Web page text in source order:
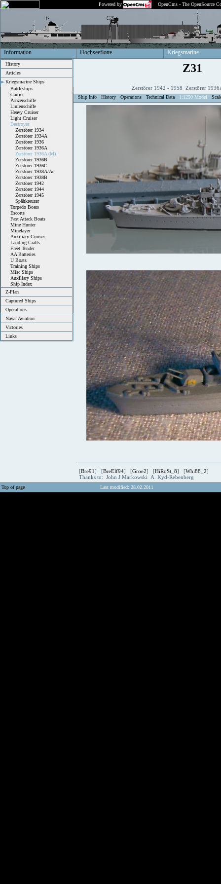
Powered by OpenCms - The OpenSource
Information Hochseeflotte Kriegsmarine
History
Articles
Kriegsmarine Ships
Battleships
Carrier
Panzerschiffe
Linienschiffe
Heavy Cruiser
Light Cruiser
Destroyer
Zerstörer 1934
Zerstörer 1934A
Zerstörer 1936
Zerstörer 1936A
Zerstörer 1936A (M)
Zerstörer 1936B
Zerstörer 1936C
Zerstörer 1938A/Ac
Zerstörer 1938B
Zerstörer 1942
Zerstörer 1944
Zerstörer 1945
Spähkreuzer
Torpedo Boats
Escorts
Fast Attack Boats
Mine Hunter
Minelayer
Auxiliary Cruiser
Landing Crafts
Fleet Tender
AA Batteries
U Boats
Training Ships
Misc Ships
Auxiliary Ships
Ship Index
Z-Plan
Captured Ships
Operations
Naval Aviation
Victories
Links
Z31
Zerstörer 1942 - 1958 Zerstörer
Ship Info History Operations Technical Data 1:1250 Model
[Bre91] [BreElf94] [Groe2] [HiRoSt_8] [Whi88_2]
Thanks to: John J Markowski A. Kyd-Rebenberg
Top of page Last modified: 28.02.2011